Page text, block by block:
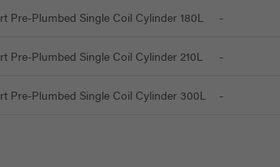
Pre-Plumbed Single Coil Cylinder 180L -
Pre-Plumbed Single Coil Cylinder 210L -
Pre-Plumbed Single Coil Cylinder 300L -